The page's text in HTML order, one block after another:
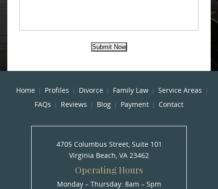
Submit Now
Home Profiles Divorce Family Law
Service Areas
FAQs
Reviews Blog Payment Contact
4705 Columbus Street, Suite 101
Virginia Beach, VA 23462
Operating Hours
Monday – Thursday: 8am – 5pm